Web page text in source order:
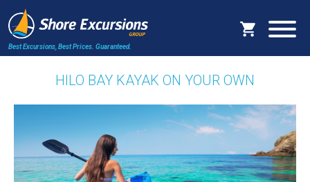
Best Excursions, Best Prices. Guaranteed.
HILO BAY KAYAK ON YOUR OWN